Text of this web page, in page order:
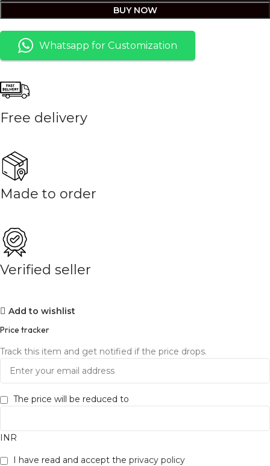
BUY NOW
Whatsapp for Customization
Free delivery
Made to order
Verified seller
Add to wishlist
Price tracker
Track this item and get notified if the price drops.
The price will be reduced to
INR
I have read and accept the privacy policy